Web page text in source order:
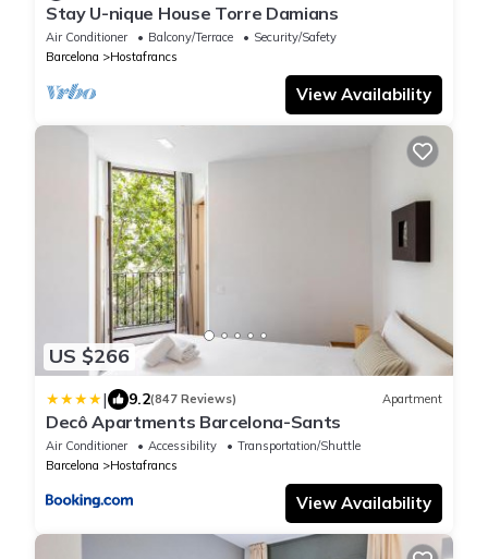
Stay U-nique House Torre Damians
Air Conditioner Balcony/Terrace
Security/Safety
Barcelona
Hostafrancs
View Availability
US $266
| 9.2(847 Reviews) Apartment
Decô Apartments Barcelona-Sants
Air Conditioner Accessibility
Transportation/Shuttle
Barcelona
Hostafrancs
View Availability